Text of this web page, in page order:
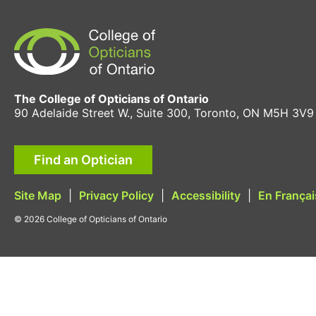
The College of Opticians of Ontario
90 Adelaide Street W., Suite 300, Toronto, ON M5H 3V9
Find an Optician
Site Map Privacy Policy Accessibility En
© 2026 College of Opticians of Ontario